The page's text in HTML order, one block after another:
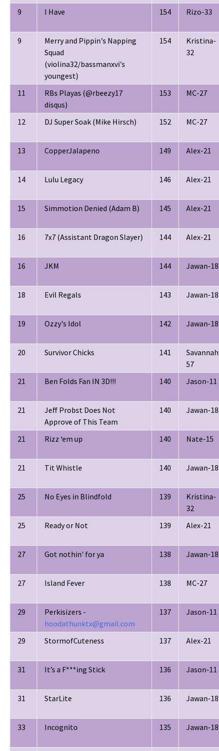
9
I Have 154 Rizo-33
9
Merry and Pippin's Napping
Squad
(violina32/bassmanxvi's
youngest)
154
Kristina-
32
11
RBs Playas (@rbeezy17
disqus)
153 MC-27
12 DJ Super Soak (Mike Hirsch) 152 MC-27
13 CopperJalapeno 149 Alex-21
14 Lulu Legacy 146 Alex-21
15 Simmotion Denied (Adam B) 145 Alex-21
16 7x7 (Assistant Dragon Slayer) 144 Alex-21
16 JKM 144 Jawan-18
18 Evil Regals 143 Jawan-18
19 Ozzy's Idol 142 Jawan-18
20 Survivor Chicks 141
57
21
Ben Folds Fan IN 3D!!! 140 Jason-11
21
Jeff Probst Does Not
Approve of This Team
140 Jawan-18
21 Rizz ‘em up 140 Nate-15
21 Tit Whistle 140 Jawan-18
25 No Eyes in Blindfold 139
Kristina-
32
25
Ready or Not 139 Alex-21
27 Got nothin' for ya 138 Jawan-18
27 Island Fever 138 MC-27
29
Perkisizers -
hoodathunktx@gmail.com
137 Jason-11
29 StormofCuteness 137 Alex-21
31 It’s a F***ing Stick 136 Jason-11
31 StarLite 136 Jawan-18
33 Incognito 135 Jawan-18